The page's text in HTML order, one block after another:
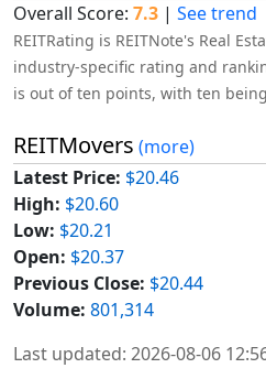
Overall Score: 7.3 | See trend
REITRating is REITNote's Real
industry-specific rating and
is out of ten points, with ten
REITMovers (more)
Latest Price: $20.46
High: $20.60
Low: $20.21
Open: $20.37
Previous Close: $20.44
Volume: 801,314
Last updated: 2026-08-06